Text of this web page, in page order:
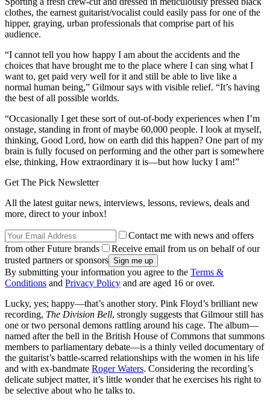
clothes, the earnest guitarist/vocalist could easily pass for one of the
hipper, graying, urban professionals that comprise part of his
audience.
“I cannot tell you how happy I am about the accidents and the
choices that have brought me to the place where I can sing what I
want to, get paid very well for it and still be able to live like a
normal human being,” Gilmour says with visible relief. “It’s having
the best of all possible worlds.
“Occasionally I get these sort of out-of-body experiences when I’m
onstage, standing in front of maybe 60,000 people. I look at myself,
thinking, Good Lord, how on earth did this happen? One part of my
brain is fully focused on performing and the other part is somewhere
else, thinking, How extraordinary it is—but how lucky I am!”
Get The Pick Newsletter
All the latest guitar news, interviews, lessons, reviews, deals and
more, direct to your inbox!
Contact me with news and offers
from other Future brands
Receive email from us on behalf of our
trusted partners or sponsors
By submitting your information you agree to the Terms &
Conditions and Privacy Policy and are aged 16 or over.
Lucky, yes; happy—that’s another story. Pink Floyd’s brilliant new
recording, The Division Bell, strongly suggests that Gilmour still has
one or two personal demons rattling around his cage. The album—
named after the bell in the British House of Commons that summons
members to parliamentary debate—is a thinly veiled documentary of
the guitarist’s battle-scarred relationships with the women in his life
and with ex-bandmate Roger Waters. Considering the recording’s
delicate subject matter, it’s little wonder that he exercises his right to
be selective about who he talks to.